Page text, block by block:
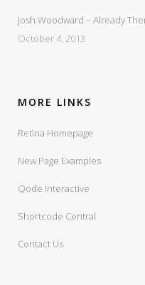
Josh Woodward – Already
October 4, 2013
MORE LINKS
Retina Homepage
New Page Examples
Qode Interactive
Shortcode Central
Contact Us